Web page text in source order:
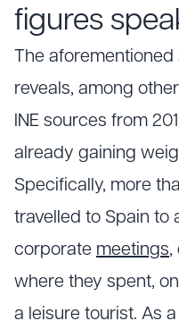
figures
The
reveals, among
INE sources from
already gaining
Specifically, more
travelled to Spain to
corporate meetings,
where they spent,
a leisure tourist. As